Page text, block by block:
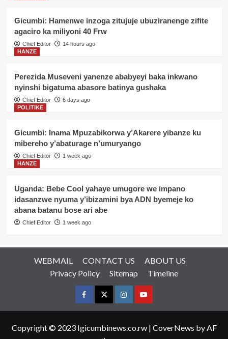
Gicumbi: Hamenwe inzoga zitujuje ubuziranenge zifite
agaciro ka miliyoni 40 Frw
Chief Editor
14 hours ago
HANZE
Perezida Museveni yanenze ababyeyi baka inkwano
nyinshi bigatuma abasore batinya gushaka
Chief Editor
6 days ago
POLITIKE
Gicumbi: Inama Mpuzabikorwa y’Akarere yibanze ku
mibereho y’abaturage n’umuryango
Chief Editor
1 week ago
HANZE
Uganda: Bebe Cool yahaye umugore we impano
idasanzwe nyuma y’ibizamini bya ADN byemeje ko
abana batanu bose ari abe
Chief Editor 1 week ago
WEBMAIL CONTACT US
ABOUT US
Privacy Policy
Sitemap Timeline
FacebookTwitterInstagramyoutue
Copyright © 2023 Igicumbinews.co.rw | CoverNews by AF